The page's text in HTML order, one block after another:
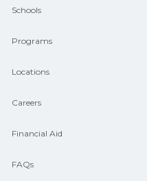
connect with
Schools
Programs
Locations
Careers
Financial Aid
FAQs